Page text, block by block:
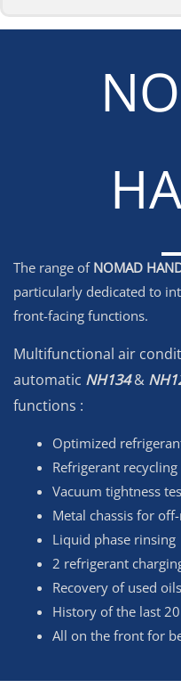
The range of NOMAD
particularly dedicated to
front-facing functions.
Multifunctional air
automatic NH134&
functions :
Optimized
Refrigerant recycling
Vacuum tightness
Metal chassis for
Liquid phase rinsing
2 refrigerant
Recovery of used
History of the last
All on the front for